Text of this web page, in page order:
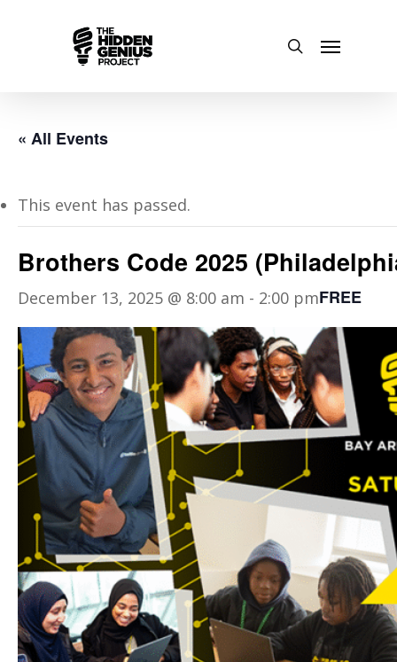
« All Events
This event has passed.
Brothers Code 2025
December 13, 2025 @ 8:00 am - 2:00 pmFREE